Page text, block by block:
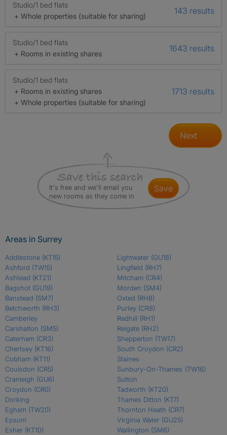
Studio/1 bed flats
+ Whole properties (suitable for sharing)
143 results
Studio/1 bed flats
+ Rooms in existing shares
1643 results
Studio/1 bed flats
+ Rooms in existing shares
+ Whole properties (suitable for sharing)
1713 results
Next
It's free and we'll email you
new rooms as they come in
save
Areas in Surrey
Addlestone (KT15)
Ashford (TW15)
Ashtead (KT21)
Bagshot (GU19)
Banstead (SM7)
Betchworth (RH3)
Camberley
Carshalton (SM5)
Caterham (CR3)
Chertsey (KT16)
Cobham (KT11)
Coulsdon (CR5)
Cranleigh (GU6)
Croydon (CR0)
Dorking
Egham (TW20)
Epsom
Esher (KT10)
Lightwater (GU18)
Lingfield (RH7)
Mitcham (CR4)
Morden (SM4)
Oxted (RH8)
Purley (CR8)
Redhill (RH1)
Reigate (RH2)
Shepperton (TW17)
South Croydon (CR2)
Staines
Sunbury-On-Thames (TW16)
Sutton
Tadworth (KT20)
Thames Ditton (KT7)
Thornton Heath (CR7)
Virginia Water (GU25)
Wallington (SM6)